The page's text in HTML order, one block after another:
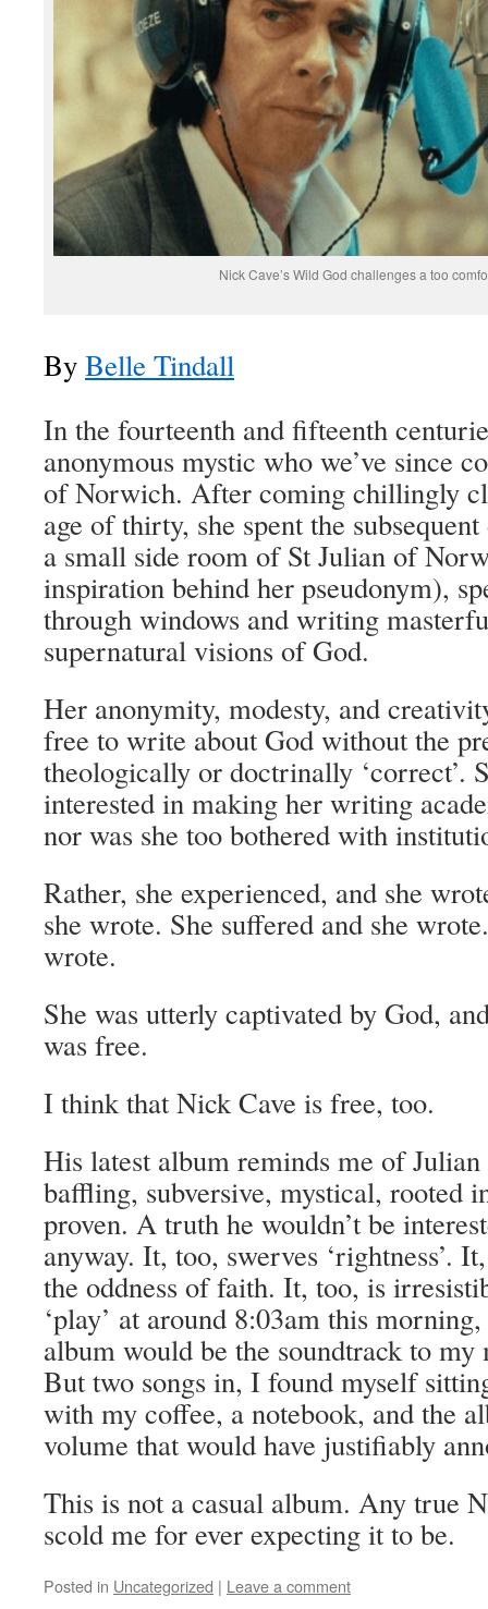
Nick Cave’s Wild God challenges a too
ByBelle Tindall
In the fourteenth and fifteenth
anonymous mystic who we’ve since
of Norwich. After coming chillingly
age of thirty, she spent the
a small side room of St Julian of
inspiration behind her pseudonym),
through windows and writing
supernatural visions of God.
Her anonymity, modesty, and
free to write about God without the
theologically or doctrinally ‘correct’.
interested in making her writing
nor was she too bothered with
Rather, she experienced, and she
she wrote. She suffered and she
wrote.
She was utterly captivated by God,
was free.
I think that Nick Cave is free, too.
His latest album reminds me of
baffling, subversive, mystical, rooted
proven. A truth he wouldn’t be
anyway. It, too, swerves ‘rightness’.
the oddness of faith. It, too, is
‘play’ at around 8:03am this
album would be the soundtrack to
But two songs in, I found myself
with my coffee, a notebook, and the
volume that would have justifiably
This is not a casual album. Any true
scold me for ever expecting it to be.
Posted in Uncategorized | Leave a comment